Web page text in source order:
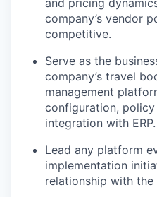
and pricing
company’s vendor
competitive.
Serve as the
company’s travel
management
configuration,
integration with ERP.
Lead any platform
implementation
relationship with